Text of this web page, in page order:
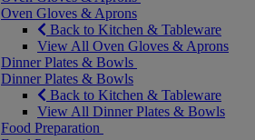
Oven Gloves & Aprons
Back to Kitchen & Tableware
View All Oven Gloves & Aprons
Dinner Plates & Bowls
Dinner Plates & Bowls
Back to Kitchen & Tableware
View All Dinner Plates & Bowls
Food Preparation